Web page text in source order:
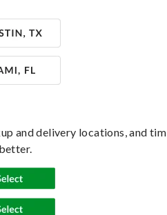
and delivery locations, and